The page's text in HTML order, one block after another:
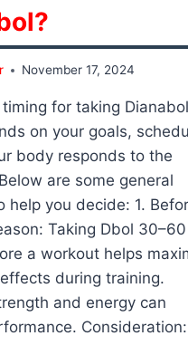
November 17, 2024
for taking Dianabol
on your goals,
body responds to the
are some general
help you decide: 1.
Taking Dbol 30–60
a workout helps
during training.
and energy can